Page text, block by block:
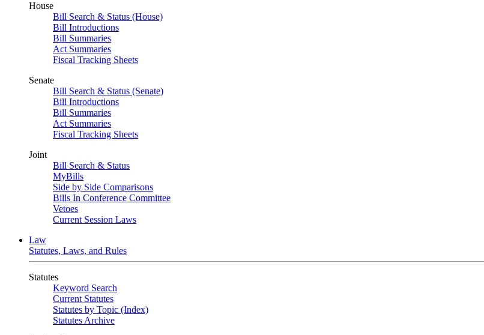
House
Bill Search & Status (House)
Bill Introductions
Bill Summaries
Act Summaries
Fiscal Tracking Sheets
Senate
Bill Search & Status (Senate)
Bill Introductions
Bill Summaries
Act Summaries
Fiscal Tracking Sheets
Joint
Bill Search & Status
MyBills
Side by Side Comparisons
Bills In Conference Committee
Vetoes
Current Session Laws
Law
Statutes, Laws, and Rules
Statutes
Keyword Search
Current Statutes
Statutes by Topic (Index)
Statutes Archive